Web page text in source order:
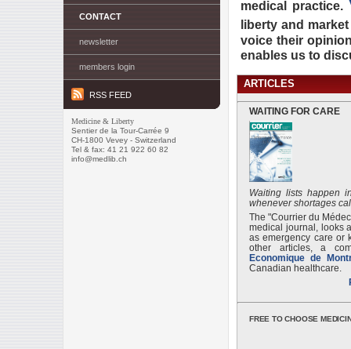
CONTACT
newsletter
members login
RSS FEED
Medicine & Liberty
Sentier de la Tour-Carrée 9
CH-1800 Vevey - Switzerland
Tel & fax: 41 21 922 60 82
info@medlib.ch
medical practice.
liberty and
voice their
enables us to
ARTICLES
WAITING FOR CARE
Waiting lists happen
whenever shortages
The "Courrier du
medical journal, looks
as emergency care or
other articles, a
Economique de
Canadian healthcare.
FREE TO CHOOSE